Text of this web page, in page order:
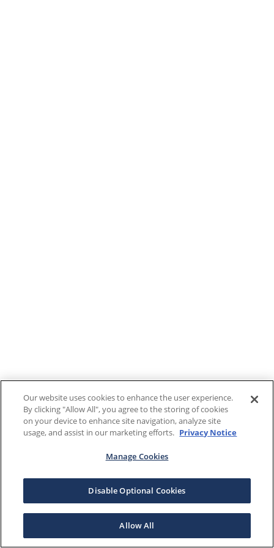
Our website uses cookies to enhance the user experience.
By clicking "Allow All", you agree to the storing of cookies
on your device to enhance site navigation, analyze site
usage, and assist in our marketing efforts. Privacy Notice
Manage Cookies
Disable Optional Cookies
Allow All